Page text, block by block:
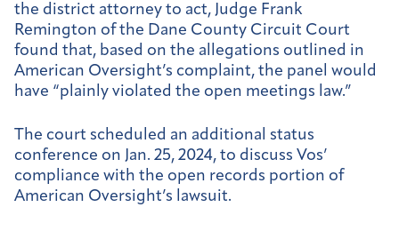
the district attorney to act, Judge Frank
Remington of the Dane County Circuit Court
found that, based on the allegations outlined in
American Oversight’s complaint, the panel would
have “plainly violated the open meetings law.”
The court scheduled an additional status
conference on Jan. 25, 2024, to discuss Vos’
compliance with the open records portion of
American Oversight’s lawsuit.